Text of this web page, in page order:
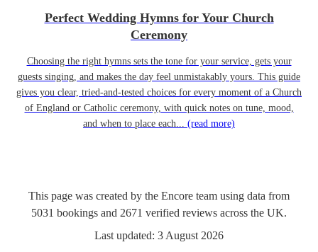
Perfect Wedding Hymns for Your Church
Ceremony
Choosing the right hymns sets the tone for your service, gets your
guests singing, and makes the day feel unmistakably yours. This guide
gives you clear, tried-and-tested choices for every moment of a Church
of England or Catholic ceremony, with quick notes on tune, mood,
and when to place each... (read more)
This page was created by the Encore team using data from
5031 bookings and 2671 verified reviews across the UK.
Last updated: 3 August 2026